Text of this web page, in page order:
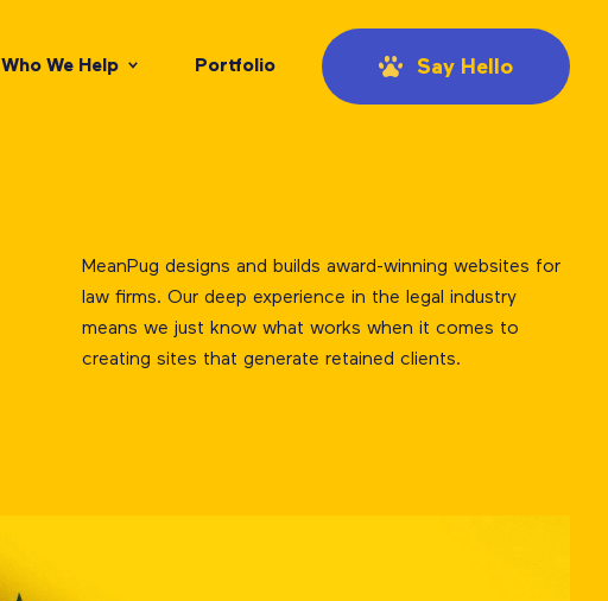
Who We Help Portfolio Say Hello
MeanPug designs and builds award-winning websites for
law firms. Our deep experience in the legal industry
means we just know what works when it comes to
creating sites that generate retained clients.